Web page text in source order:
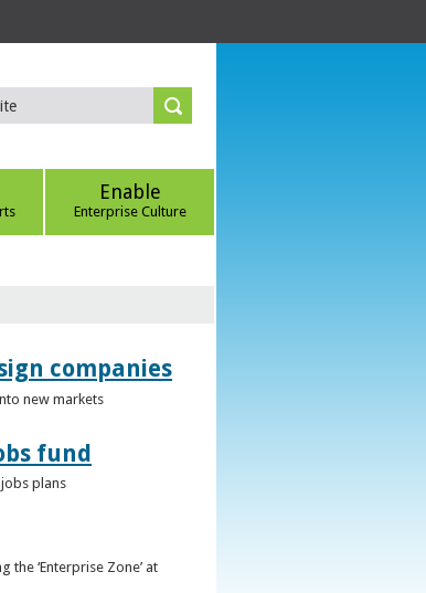
Enable
Enterprise Culture
companies
new markets
fund
plans
‘Enterprise Zone’ at